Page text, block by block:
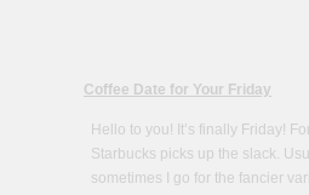
Coffee Date for Your Friday
Hello to you! It’s finally Friday!
Starbucks picks up the slack.
sometimes I go for the fancier